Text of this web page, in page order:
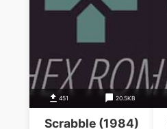
451 20.5KB
Scrabble (1984)